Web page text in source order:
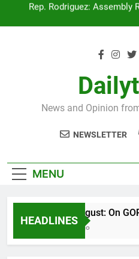
Rep. Plumer: Announces
Rep. Rodriguez: Assembly
News and Opinion
NEWSLETTER
MENU
HEADLINES
Rep. August: On
3 Years Ago